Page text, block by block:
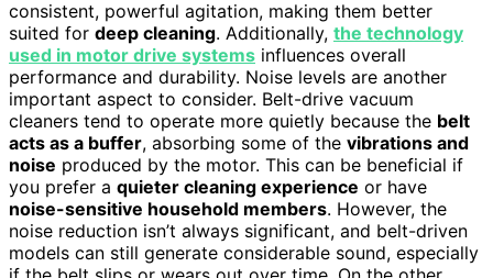
consistent, powerful agitation, making them better
suited for deep cleaning. Additionally, the technology
used in motor drive systems influences overall
performance and durability. Noise levels are another
important aspect to consider. Belt-drive vacuum
cleaners tend to operate more quietly because the belt
acts as a buffer, absorbing some of the vibrations and
noise produced by the motor. This can be beneficial if
you prefer a quieter cleaning experience or have
noise-sensitive household members. However, the
noise reduction isn’t always significant, and belt-driven
models can still generate considerable sound, especially